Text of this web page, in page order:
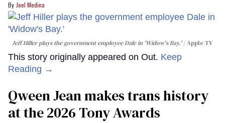
Joel Medina
Jeff Hiller plays the government employee Dale in 'Widow's Bay.' Apple TV
This story originally appeared on Out. Keep
Reading →
Qween Jean makes trans history
at the 2026 Tony Awards